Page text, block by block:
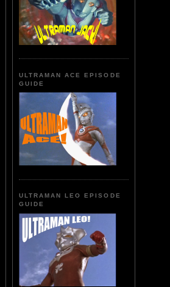
ULTRAMAN ACE EPISODE
GUIDE
ULTRAMAN LEO EPISODE
GUIDE